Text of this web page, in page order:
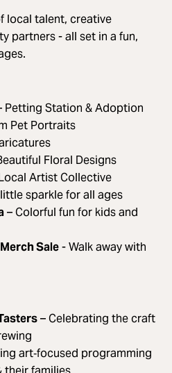
local talent, creative
partners - all set in a fun,
Petting Station & Adoption
Pet Portraits
Floral Designs
Artist Collective
sparkle for all ages
– Colorful fun for kids and
Sale- Walk away with
– Celebrating the craft
art‑focused programming